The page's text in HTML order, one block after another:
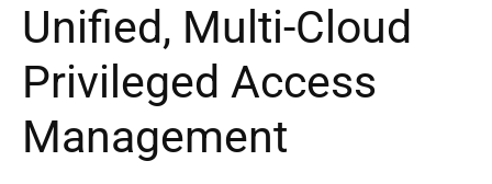
Unified, Multi-Cloud
Privileged Access
Management